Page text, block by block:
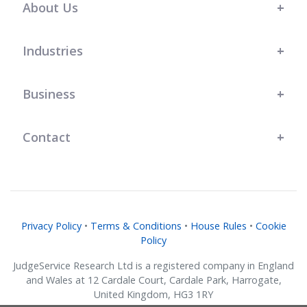
About Us
Industries
Business
Contact
Privacy Policy• Terms & Conditions • House Rules • Cookie
Policy
JudgeService Research Ltd is a registered company in England
and Wales at 12 Cardale Court, Cardale Park, Harrogate,
United Kingdom, HG3 1RY